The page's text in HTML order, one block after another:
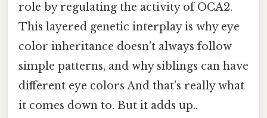
role by regulating the activity of OCA2.
This layered genetic interplay is why eye
color inheritance doesn't always follow
simple patterns, and why siblings can have
different eye colors And that's really what
it comes down to. But it adds up..